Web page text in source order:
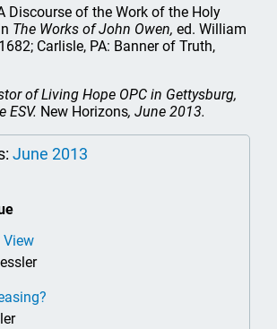
Discourse of the Work of the Holy
The Works of John Owen, ed. William
Carlisle, PA: Banner of Truth,
of Living Hope OPC in Gettysburg,
ESV. New Horizons, June 2013.
June 2013
View